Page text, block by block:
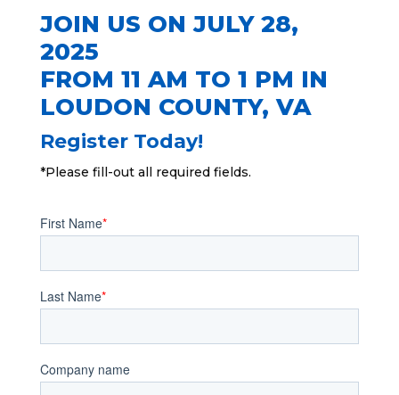
JOIN US ON JULY 28,
2025
FROM 11 AM TO 1 PM IN
LOUDON COUNTY, VA
Register Today!
*Please fill-out all required fields.